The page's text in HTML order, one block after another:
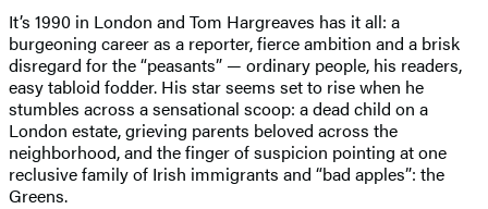
It’s 1990 in London and Tom Hargreaves has it all: a
burgeoning career as a reporter, fierce ambition and a brisk
disregard for the “peasants” — ordinary people, his readers,
easy tabloid fodder. His star seems set to rise when he
stumbles across a sensational scoop: a dead child on a
London estate, grieving parents beloved across the
neighborhood, and the finger of suspicion pointing at one
reclusive family of Irish immigrants and “bad apples”: the
Greens.